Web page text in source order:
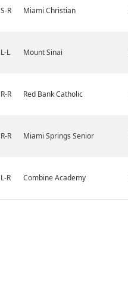
S-R Miami Christian
L-L Mount Sinai
R-R Red Bank Catholic
R-R Miami Springs Senior
L-R Combine Academy